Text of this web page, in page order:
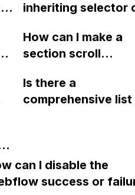
inheriting selector
Webflow?
How can I make a
section scroll
scrolling vertically in
Webflow?
Is there a
comprehensive list
can I disable the
success or